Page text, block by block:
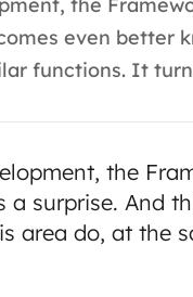
even better
functions. It
the
surprise. And
area do, at the